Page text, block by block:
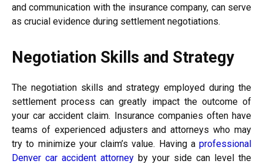
and communication with the insurance company, can serve
as crucial evidence during settlement negotiations.
Negotiation Skills and Strategy
The negotiation skills and strategy employed during the
settlement process can greatly impact the outcome of
your car accident claim. Insurance companies often have
teams of experienced adjusters and attorneys who may
try to minimize your claim’s value. Having a professional
Denver car accident attorney by your side can level the